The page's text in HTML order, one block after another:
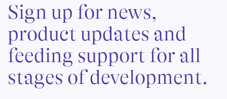
Sign up for news,
product updates and
feeding support for all
stages of development.